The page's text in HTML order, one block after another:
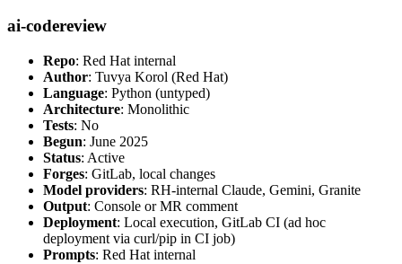
ai-codereview
Repo: Red Hat internal
Author: Tuvya Korol (Red Hat)
Language: Python (untyped)
Architecture: Monolithic
Tests: No
Begun: June 2025
Status: Active
Forges: GitLab, local changes
Model providers: RH-internal Claude, Gemini, Granite
Output: Console or MR comment
Deployment: Local execution, GitLab CI (ad hoc
deployment via curl/pip in CI job)
Prompts: Red Hat internal